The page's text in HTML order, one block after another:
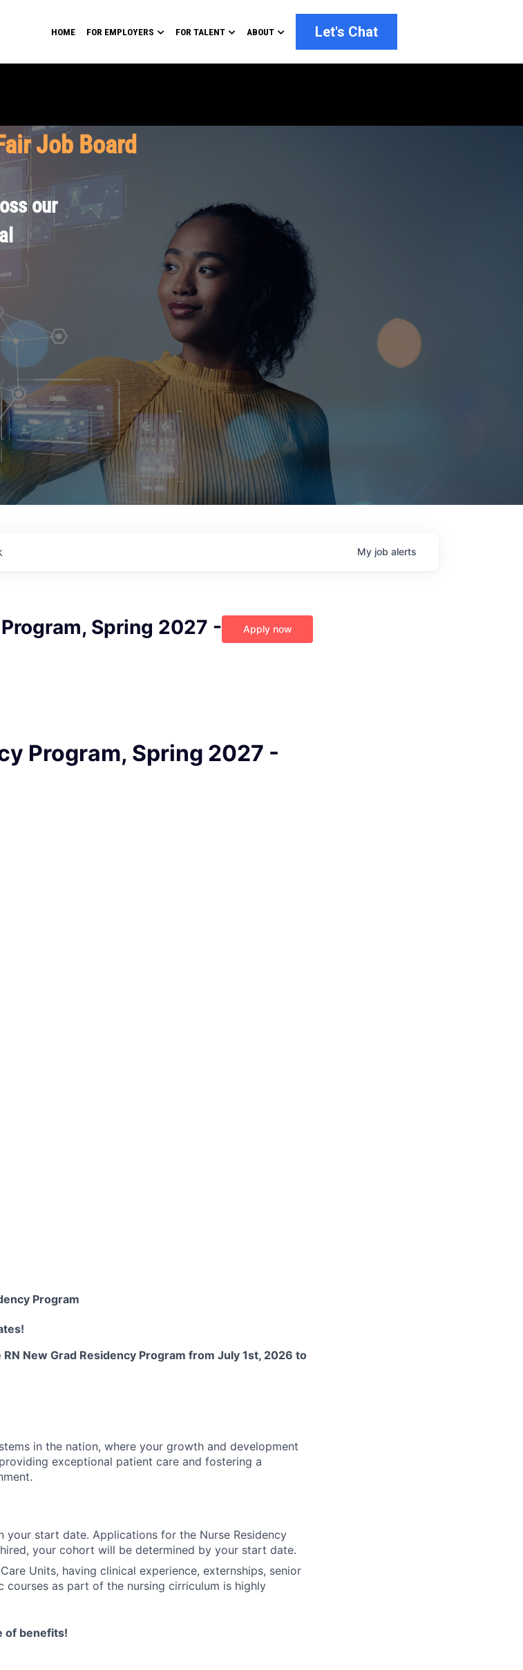
HOME FOR EMPLOYERS FOR TALENT ABOUT Let's Chat
Job Board
our
My job alerts
Spring 2027 -
Apply now
Program, Spring 2027 -
Program
!
New Grad Residency Program from July 1st, 2026 to
in the nation, where your growth and development
exceptional patient care and fostering a
your start date. Applications for the Nurse Residency
your cohort will be determined by your start date.
Units, having clinical experience, externships, senior
courses as part of the nursing cirriculum is highly
of benefits!